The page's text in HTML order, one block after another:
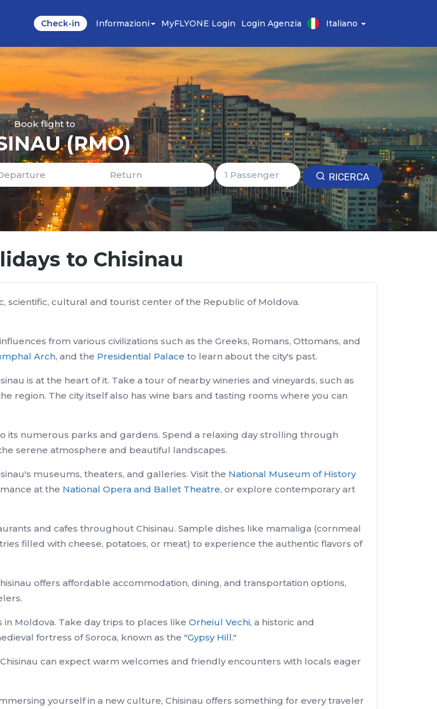
Check-in Informazioni MyFLYONE Login Login Agenzia Italiano
Book flight to
(RMO)
RICERCA
to Chisinau
scientific, cultural and tourist center of the Republic of Moldova.
from various civilizations such as the Greeks, Romans, Ottomans, and
Arch, and the Presidential Palace to learn about the city's past.
is at the heart of it. Take a tour of nearby wineries and vineyards, such as
region. The city itself also has wine bars and tasting rooms where you can
its numerous parks and gardens. Spend a relaxing day strolling through
serene atmosphere and beautiful landscapes.
museums, theaters, and galleries. Visit the National Museum of History
at the National Opera and Ballet Theatre, or explore contemporary art
and cafes throughout Chisinau. Sample dishes like mamaliga (cornmeal
filled with cheese, potatoes, or meat) to experience the authentic flavors of
offers affordable accommodation, dining, and transportation options,
in Moldova. Take day trips to places like Orheiul Vechi, a historic and
fortress of Soroca, known as the "Gypsy Hill."
can expect warm welcomes and friendly encounters with locals eager
yourself in a new culture, Chisinau offers something for every traveler